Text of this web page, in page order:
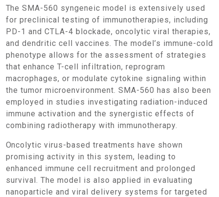
The SMA-560 syngeneic model is extensively used
for preclinical testing of immunotherapies, including
PD-1 and CTLA-4 blockade, oncolytic viral therapies,
and dendritic cell vaccines. The model’s immune-cold
phenotype allows for the assessment of strategies
that enhance T-cell infiltration, reprogram
macrophages, or modulate cytokine signaling within
the tumor microenvironment. SMA-560 has also been
employed in studies investigating radiation-induced
immune activation and the synergistic effects of
combining radiotherapy with immunotherapy.
Oncolytic virus-based treatments have shown
promising activity in this system, leading to
enhanced immune cell recruitment and prolonged
survival. The model is also applied in evaluating
nanoparticle and viral delivery systems for targeted